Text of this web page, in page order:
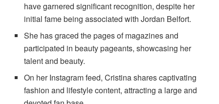
have garnered significant recognition, despite her
initial fame being associated with Jordan Belfort.
She has graced the pages of magazines and
participated in beauty pageants, showcasing her
talent and beauty.
On her Instagram feed, Cristina shares captivating
fashion and lifestyle content, attracting a large and